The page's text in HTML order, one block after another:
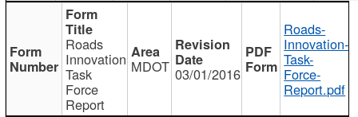
Roads
Innovation
Task
Force
Report
MDOT 03/01/2016
Roads-
Innovation-
Task-
Force-
Report.pdf